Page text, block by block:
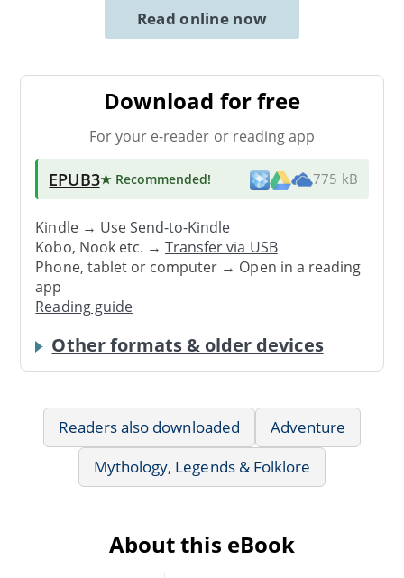
Read online now
Download for free
For your e-reader or reading app
EPUB3★ Recommended! 775 kB
Kindle → UseSend-to-Kindle
Kobo, Nook etc. →Transfer via USB
Phone, tablet or computer → Open in a reading
app
Reading guide
Other formats & older devices
Readers also downloaded
Adventure
Mythology, Legends & Folklore
About this eBook